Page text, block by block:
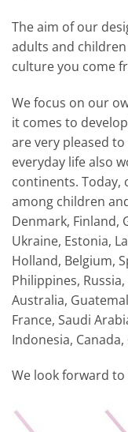
The aim of our
adults and
culture you come
We focus on our
it comes to
are very pleased
everyday life also
continents.
among children
Denmark, Finland,
Ukraine, Estonia,
Holland, Belgium,
Philippines,
Australia,
France, Saudi
Indonesia,
We look forward